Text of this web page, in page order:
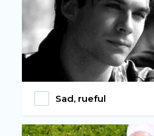
Sad, rueful